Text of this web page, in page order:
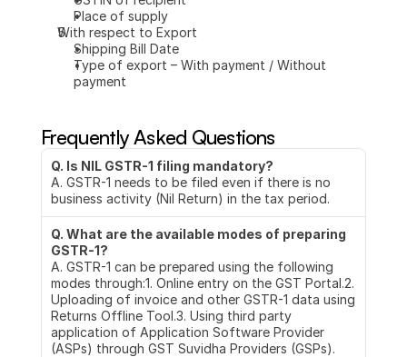
Place of supply
With respect to Export
Shipping Bill Date
Type of export – With payment / Without
payment
Frequently Asked Questions
Q. Is NIL GSTR-1 filing mandatory?
A. GSTR-1 needs to be filed even if there is no
business activity (Nil Return) in the tax period.
Q. What are the available modes of preparing
GSTR-1?
A. GSTR-1 can be prepared using the following
modes through:1. Online entry on the GST Portal.2.
Uploading of invoice and other GSTR-1 data using
Returns Offline Tool.3. Using third party
application of Application Software Provider
(ASPs) through GST Suvidha Providers (GSPs).